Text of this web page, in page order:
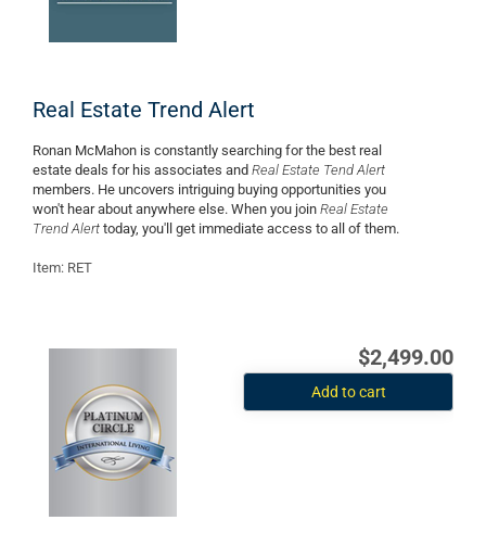
Real Estate Trend Alert
Ronan McMahon is constantly searching for the best real
estate deals for his associates and Real Estate Tend Alert
members. He uncovers intriguing buying opportunities you
won't hear about anywhere else. When you join Real Estate
Trend Alert today, you'll get immediate access to all of them.
Item: RET
$2,499.00
Add to cart